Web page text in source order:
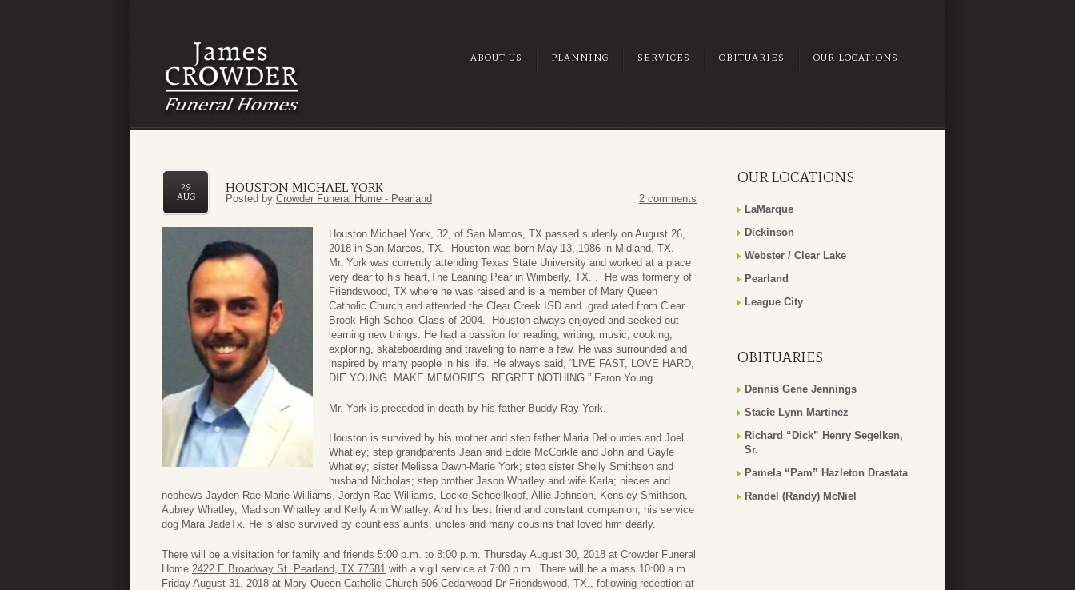
ABOUT US PLANNING SERVICES OBITUARIES OUR LOCATIONS
HOUSTON MICHAEL YORK
29
AUG
Posted by Crowder Funeral Home - Pearland 2 comments
Houston Michael York, 32, of San Marcos, TX passed sudenly on August 26,
2018 in San Marcos, TX. Houston was born May 13, 1986 in Midland, TX.
Mr. York was currently attending Texas State University and worked at a place
very dear to his heart,The Leaning Pear in Wimberly, TX. . He was formerly of
Friendswood, TX where he was raised and is a member of Mary Queen
Catholic Church and attended the Clear Creek ISD and graduated from Clear
Brook High School Class of 2004. Houston always enjoyed and seeked out
learning new things. He had a passion for reading, writing, music, cooking,
exploring, skateboarding and traveling to name a few. He was surrounded and
inspired by many people in his life. He always said, “LIVE FAST, LOVE HARD,
DIE YOUNG. MAKE MEMORIES. REGRET NOTHING.” Faron Young.
Mr. York is preceded in death by his father Buddy Ray York.
Houston is survived by his mother and step father Maria DeLourdes and Joel
Whatley; step grandparents Jean and Eddie McCorkle and John and Gayle
Whatley; sister Melissa Dawn-Marie York; step sister Shelly Smithson and
husband Nicholas; step brother Jason Whatley and wife Karla; nieces and
nephews Jayden Rae-Marie Williams, Jordyn Rae Williams, Locke Schoellkopf, Allie Johnson, Kensley Smithson,
Aubrey Whatley, Madison Whatley and Kelly Ann Whatley. And his best friend and constant companion, his service
dog Mara JadeTx. He is also survived by countless aunts, uncles and many cousins that loved him dearly.
There will be a visitation for family and friends 5:00 p.m. to 8:00 p.m. Thursday August 30, 2018 at Crowder Funeral
Home 2422 E Broadway St. Pearland, TX 77581 with a vigil service at 7:00 p.m. There will be a mass 10:00 a.m.
Friday August 31, 2018 at Mary Queen Catholic Church 606 Cedarwood Dr Friendswood, TX ., following reception at
OUR LOCATIONS
LaMarque
Dickinson
Webster / Clear Lake
Pearland
League City
OBITUARIES
Dennis Gene Jennings
Stacie Lynn Martinez
Richard “Dick” Henry Segelken,
Sr.
Pamela “Pam” Hazleton Drastata
Randel (Randy) McNiel